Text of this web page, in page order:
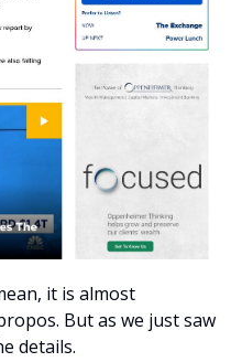
it is almost
But as we just saw
details.